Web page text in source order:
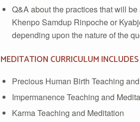
Q&A about the practices that will
Khenpo Samdup Rinpoche or
depending upon the nature of the
MEDITATION CURRICULUM
Precious Human Birth Teaching
Impermanence Teaching and
Karma Teaching and Meditation